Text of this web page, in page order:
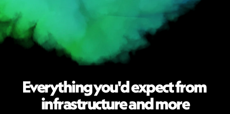
Everything you'd expect from
infrastructure and more